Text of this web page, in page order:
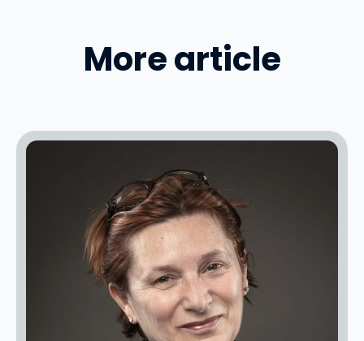
More article